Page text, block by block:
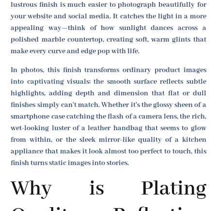
lustrous finish is much easier to photograph beautifully for
your website and social media. It catches the light in a more
appealing way—think of how sunlight dances across a
polished marble countertop, creating soft, warm glints that
make every curve and edge pop with life.
In photos, this finish transforms ordinary product images
into captivating visuals: the smooth surface reflects subtle
highlights, adding depth and dimension that flat or dull
finishes simply can't match. Whether it's the glossy sheen of a
smartphone case catching the flash of a camera lens, the rich,
wet-looking luster of a leather handbag that seems to glow
from within, or the sleek mirror-like quality of a kitchen
appliance that makes it look almost too perfect to touch, this
finish turns static images into stories.
Why is Plating